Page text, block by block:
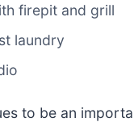
firepit and grill
laundry
to be an